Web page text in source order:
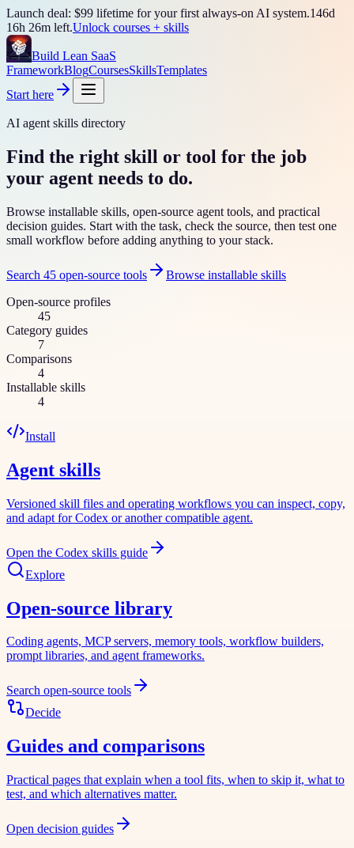
Launch deal: $99 lifetime for your first always-on AI system.146d
16h 26m left.Unlock courses + skills
Build Lean SaaS
FrameworkBlogCoursesSkillsTemplates
Start here
AI agent skills directory
Find the right skill or tool for the job
your agent needs to do.
Browse installable skills, open-source agent tools, and practical
decision guides. Start with the task, check the source, then test one
small workflow before adding anything to your stack.
Search 45 open-source tools
Browse installable skills
Open-source profiles
45
Category guides
7
Comparisons
4
Installable skills
4
Install
Agent skills
Versioned skill files and operating workflows you can inspect, copy,
and adapt for Codex or another compatible agent.
Open the Codex skills guide
Explore
Open-source library
Coding agents, MCP servers, memory tools, workflow builders,
prompt libraries, and agent frameworks.
Search open-source tools
Decide
Guides and comparisons
Practical pages that explain when a tool fits, when to skip it, what to
test, and which alternatives matter.
Open decision guides